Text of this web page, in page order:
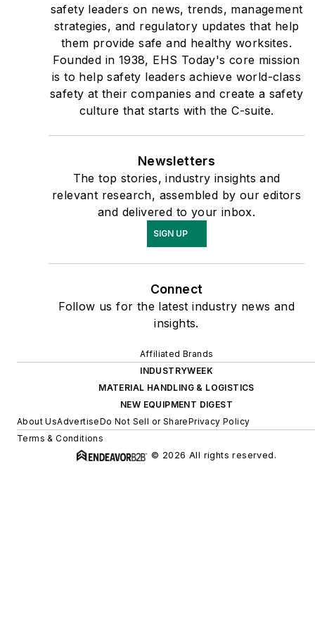
safety leaders on news, trends, management
strategies, and regulatory updates that help
them provide safe and healthy worksites.
Founded in 1938, EHS Today's core mission
is to help safety leaders achieve world-class
safety at their companies and create a safety
culture that starts with the C-suite.
Newsletters
The top stories, industry insights and
relevant research, assembled by our editors
and delivered to your inbox.
SIGN UP
Connect
Follow us for the latest industry news and
insights.
Affiliated Brands
INDUSTRYWEEK
MATERIAL HANDLING & LOGISTICS
NEW EQUIPMENT DIGEST
About UsAdvertiseDo Not Sell or SharePrivacy Policy
Terms & Conditions
© 2026 All rights reserved.